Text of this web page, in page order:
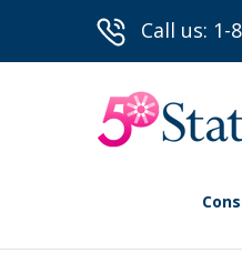
Call us: 1-